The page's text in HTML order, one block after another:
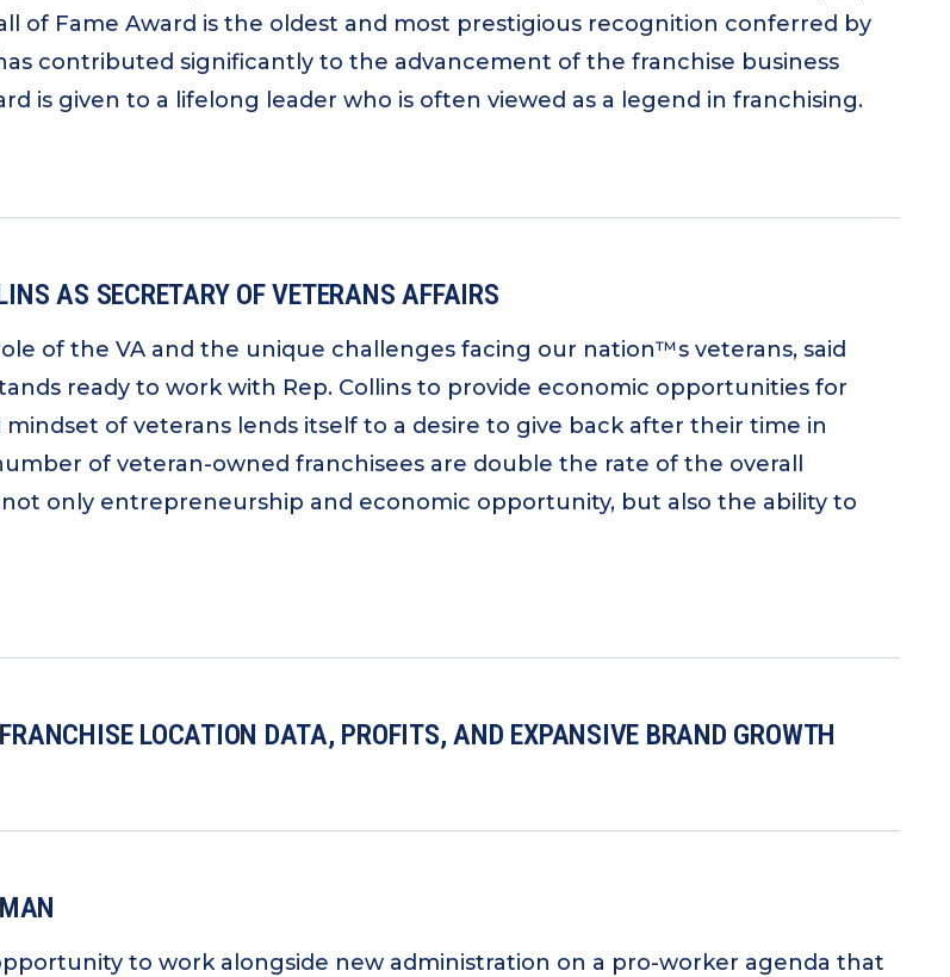
of Fame Award is the oldest and most prestigious recognition conferred by
contributed significantly to the advancement of the franchise business
is given to a lifelong leader who is often viewed as a legend in franchising.
AS SECRETARY OF VETERANS AFFAIRS
of the VA and the unique challenges facing our nation™s veterans, said
ready to work with Rep. Collins to provide economic opportunities for
of veterans lends itself to a desire to give back after their time in
of veteran-owned franchisees are double the rate of the overall
only entrepreneurship and economic opportunity, but also the ability to
LOCATION DATA, PROFITS, AND EXPANSIVE BRAND GROWTH
to work alongside new administration on a pro-worker agenda that